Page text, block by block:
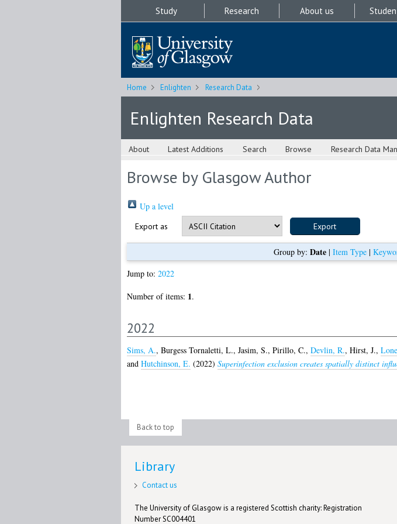
Study Research About us
Home Enlighten Research Data
Enlighten Research Data
About Latest Additions Search Browse Research Data
Browse by Glasgow Author
Up a level
Export as
Group by: Date| Item Type|
Jump to: 2022
Number of items: 1.
2022
Sims, A., Burgess Tornaletti, L., Jasim, S., Pirillo, C., Devlin, R., Hirst, J.,
and Hutchinson, E. (2022) Superinfection exclusion creates spatially distinct
Back to top
Library
Contact us
The University of Glasgow is a registered Scottish charity: Registration
Number SC004401